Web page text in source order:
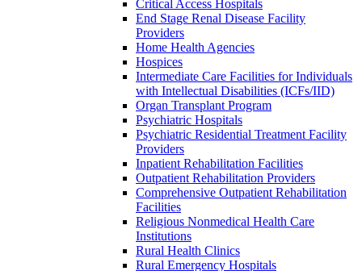
Critical Access Hospitals
End Stage Renal Disease Facility
Providers
Home Health Agencies
Hospices
Intermediate Care Facilities for Individuals
with Intellectual Disabilities (ICFs/IID)
Organ Transplant Program
Psychiatric Hospitals
Psychiatric Residential Treatment Facility
Providers
Inpatient Rehabilitation Facilities
Outpatient Rehabilitation Providers
Comprehensive Outpatient Rehabilitation
Facilities
Religious Nonmedical Health Care
Institutions
Rural Health Clinics
Rural Emergency Hospitals